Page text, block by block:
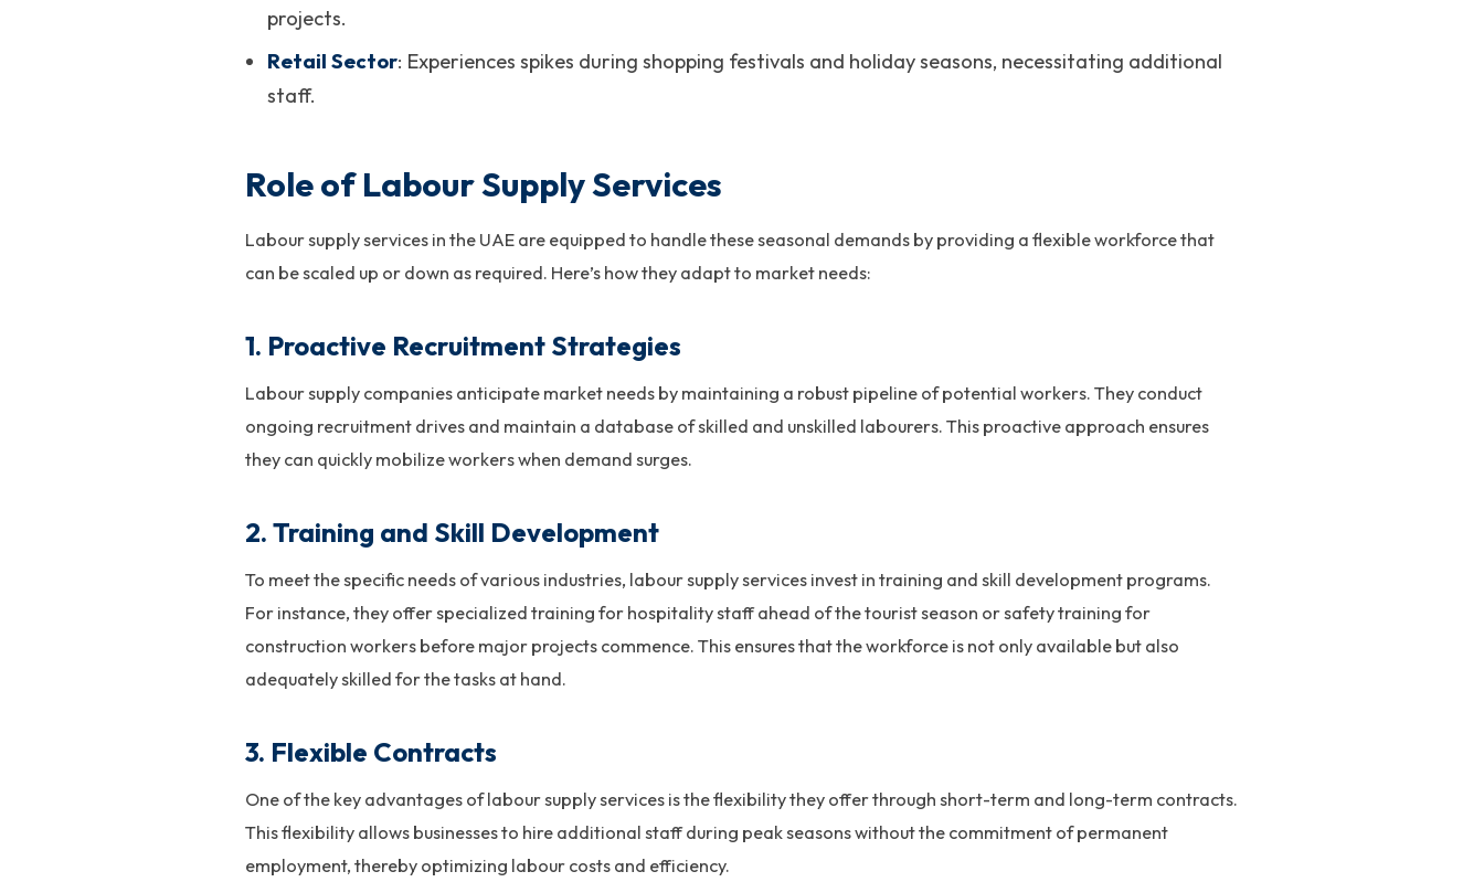
projects.
Retail Sector: Experiences spikes during shopping festivals and holiday seasons, necessitating additional
staff.
Role of Labour Supply Services
Labour supply services in the UAE are equipped to handle these seasonal demands by providing a flexible workforce that
can be scaled up or down as required. Here’s how they adapt to market needs:
1. Proactive Recruitment Strategies
Labour supply companies anticipate market needs by maintaining a robust pipeline of potential workers. They conduct
ongoing recruitment drives and maintain a database of skilled and unskilled labourers. This proactive approach ensures
they can quickly mobilize workers when demand surges.
2. Training and Skill Development
To meet the specific needs of various industries, labour supply services invest in training and skill development programs.
For instance, they offer specialized training for hospitality staff ahead of the tourist season or safety training for
construction workers before major projects commence. This ensures that the workforce is not only available but also
adequately skilled for the tasks at hand.
3. Flexible Contracts
One of the key advantages of labour supply services is the flexibility they offer through short-term and long-term contracts.
This flexibility allows businesses to hire additional staff during peak seasons without the commitment of permanent
employment, thereby optimizing labour costs and efficiency.